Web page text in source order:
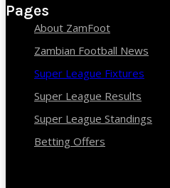
Pages
About ZamFoot
Zambian Football News
Super League Fixtures
Super League Results
Super League Standings
Betting Offers